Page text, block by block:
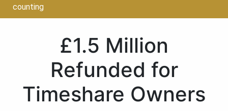
counting
£1.5 Million
Refunded for
Timeshare Owners